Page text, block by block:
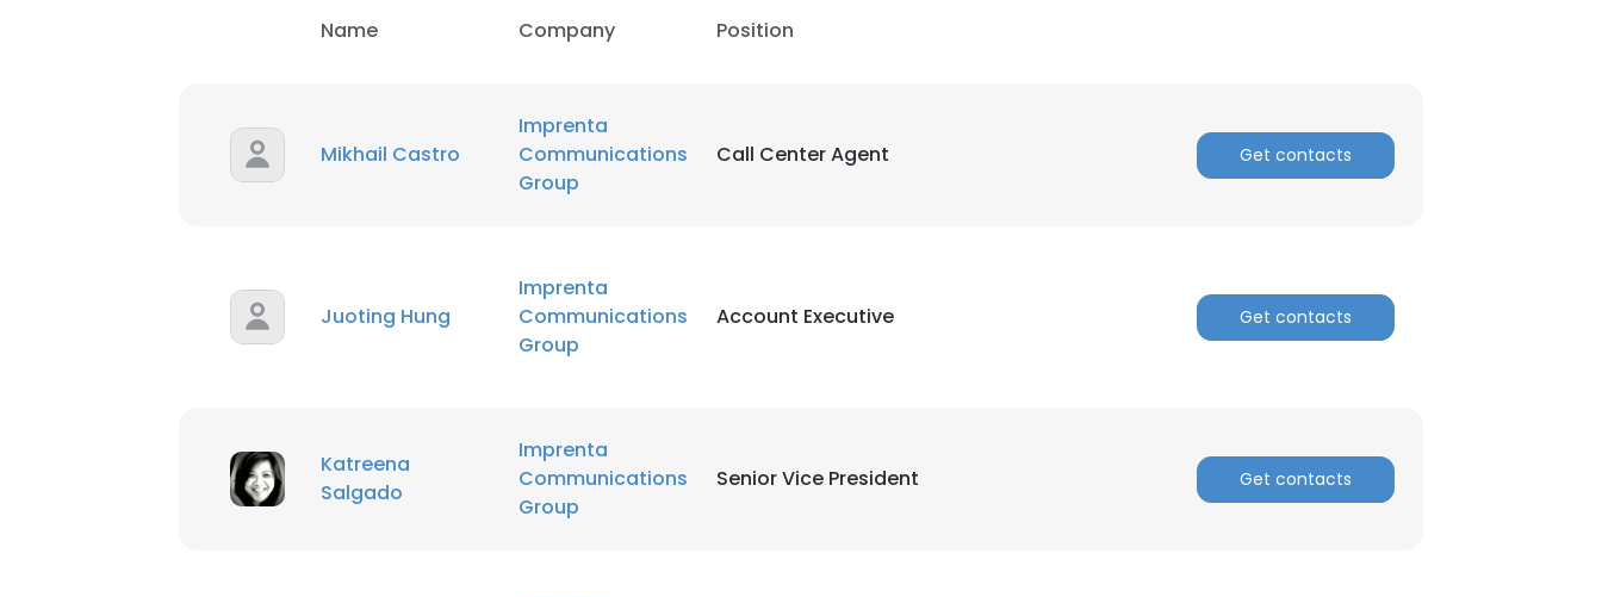
Name Company Position
Mikhail Castro
Imprenta
Communications
Group
Call Center Agent Get contacts
Juoting Hung
Imprenta
Communications
Group
Account Executive Get contacts
Katreena
Salgado
Imprenta
Communications
Group
Senior Vice President Get contacts